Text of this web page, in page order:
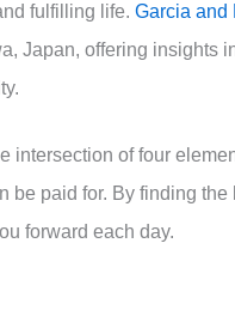
fulfilling life. Garcia and
Japan, offering insights
intersection of four
be paid for. By finding
forward each day.